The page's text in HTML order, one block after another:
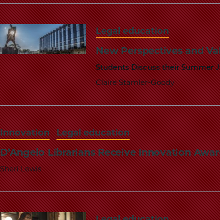
Legal education
New Perspectives and
Students Discuss their Summer
Claire Stamler-Goody
Innovation Legal education
D’Angelo Librarians Receive Innovation
Sheri Lewis